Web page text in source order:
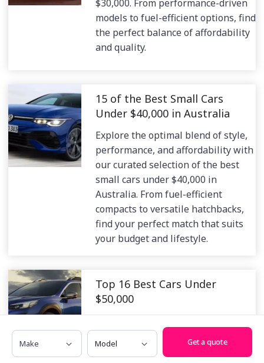
$30,000. From performance-driven
models to fuel-efficient options, find
the perfect balance of affordability
and quality.
15 of the Best Small Cars
Under $40,000 in Australia
Explore the optimal blend of style,
performance, and affordability with
our curated selection of the best
small cars under $40,000 in
Australia. From fuel-efficient
compacts to versatile hatchbacks,
find your perfect match that suits
your budget and lifestyle.
Top 16 Best Cars Under
$50,000
excellence without breaking the
bank. Explore our curated selection
Make Model
Get a quote